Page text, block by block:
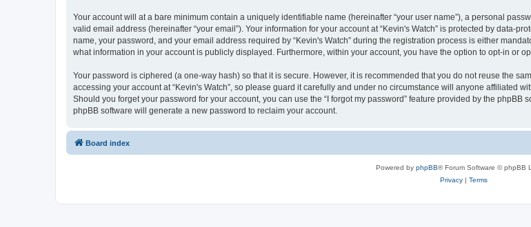
Your account will at a bare minimum contain a uniquely identifiable name (hereinafter “your user name”), a personal
valid email address (hereinafter “your email”). Your information for your account at “Kevin's Watch” is protected by data-
name, your password, and your email address required by “Kevin's Watch” during the registration process is either
what information in your account is publicly displayed. Furthermore, within your account, you have the option to opt-in or
Your password is ciphered (a one-way hash) so that it is secure. However, it is recommended that you do not reuse the
accessing your account at “Kevin's Watch”, so please guard it carefully and under no circumstance will anyone affiliated
Should you forget your password for your account, you can use the “I forgot my password” feature provided by the
phpBB software will generate a new password to reclaim your account.
Board index
Powered by phpBB® Forum Software © phpBB
Privacy| Terms